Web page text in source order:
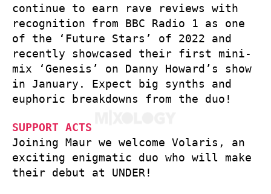
continue to earn rave reviews with
recognition from BBC Radio 1 as one
of the ‘Future Stars’ of 2022 and
recently showcased their first mini-
mix ‘Genesis’ on Danny Howard’s show
in January. Expect big synths and
euphoric breakdowns from the duo!
SUPPORT ACTS
Joining Maur we welcome Volaris, an
exciting enigmatic duo who will make
their debut at UNDER!